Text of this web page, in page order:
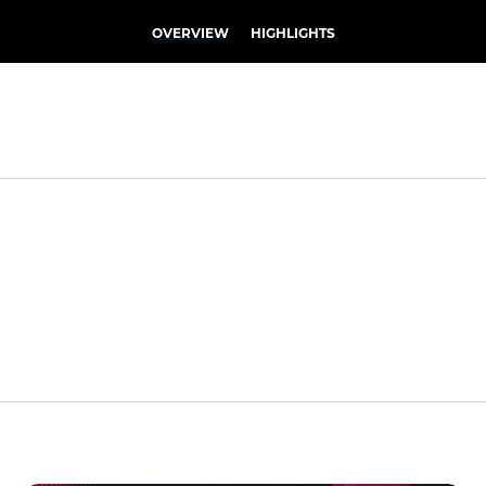
OVERVIEW HIGHLIGHTS